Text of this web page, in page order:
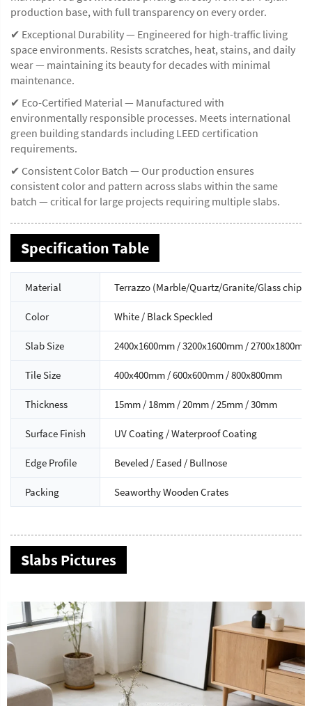
production base, with full transparency on every order.
✔ Exceptional Durability — Engineered for high-traffic living
space environments. Resists scratches, heat, stains, and daily
wear — maintaining its beauty for decades with minimal
maintenance.
✔ Eco-Certified Material — Manufactured with
environmentally responsible processes. Meets international
green building standards including LEED certification
requirements.
✔ Consistent Color Batch — Our production ensures
consistent color and pattern across slabs within the same
batch — critical for large projects requiring multiple slabs.
Specification Table
Material Terrazzo (Marble/Quartz/Granite/Glass chips
Color White / Black Speckled
Slab Size 2400x1600mm / 3200x1600mm / 2700x1800mm
Tile Size 400x400mm / 600x600mm / 800x800mm
Thickness 15mm / 18mm / 20mm / 25mm / 30mm
Surface Finish UV Coating / Waterproof Coating
Edge Profile Beveled / Eased / Bullnose
Packing Seaworthy Wooden Crates
Slabs Pictures